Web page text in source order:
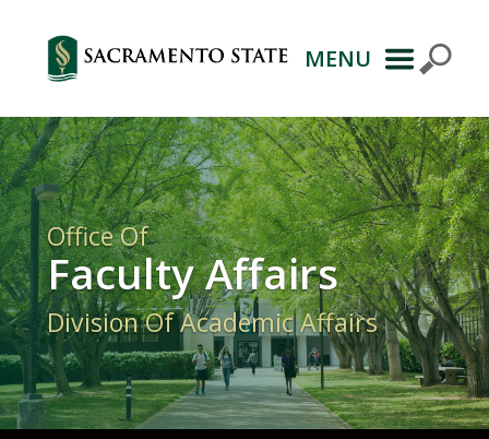
Primary
Navigation
MENU
Office Of
Faculty Affairs
Division Of Academic Affairs